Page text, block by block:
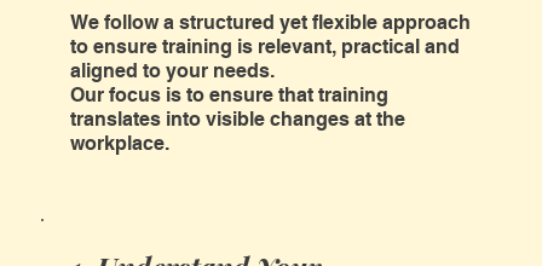
We follow a structured yet flexible approach
to ensure training is relevant, practical and
aligned to your needs.
Our focus is to ensure that training
translates into visible changes at the
workplace.